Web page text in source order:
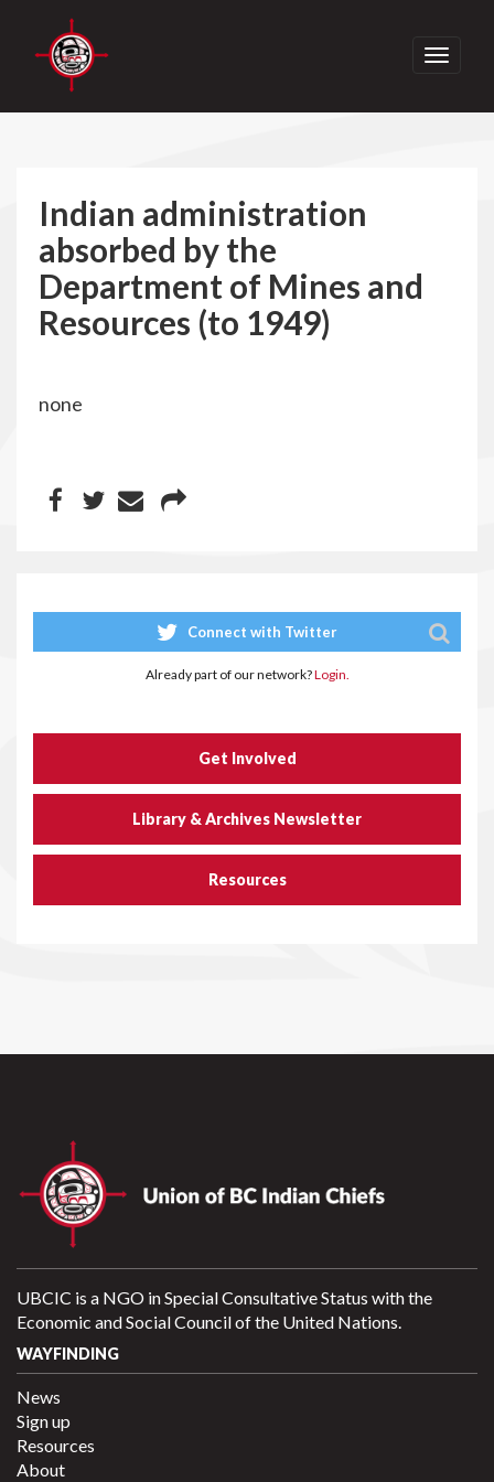
Toggle
Indian administration
absorbed by the
Department of Mines and
Resources (to 1949)
none
Connect with Twitter
Already part of our network?Login.
Get Involved
Library & Archives Newsletter
Resources
UBCIC is a NGO in Special Consultative Status with the
Economic and Social Council of the United Nations.
WAYFINDING
News
Sign up
Resources
About